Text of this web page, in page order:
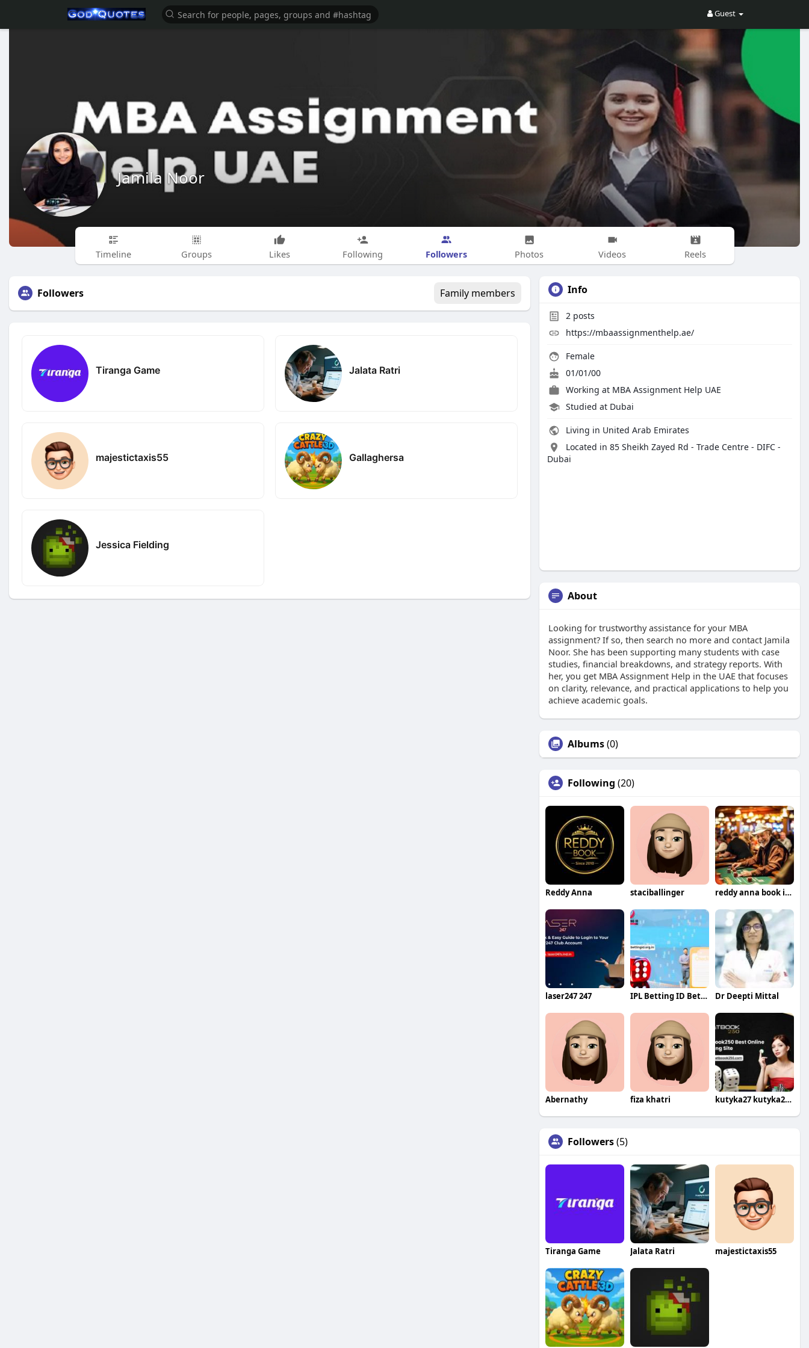
Guest
Jamila Noor
Timeline Groups Likes Following Followers Photos Videos Reels
Followers Family members
Tiranga Game Jalata Ratri
majestictaxis55 Gallaghersa
Jessica Fielding
Info
2 posts
https://mbaassignmenthelp.ae/
Female
01/01/00
Working at MBA Assignment Help UAE
Studied at Dubai
Living in United Arab Emirates
Located in 85 Sheikh Zayed Rd - Trade Centre - DIFC -
Dubai
About
Looking for trustworthy assistance for your MBA
assignment? If so, then search no more and contact Jamila
Noor. She has been supporting many students with case
studies, financial breakdowns, and strategy reports. With
her, you get MBA Assignment Help in the UAE that focuses
on clarity, relevance, and practical applications to help you
achieve academic goals.
Albums(0)
Following (20)
Reddy Anna staciballinger reddy anna book id id
laser247 247 IPL Betting ID Betting Dr Deepti Mittal
Abernathy fiza khatri kutyka27 kutyka274th375
Followers(5)
Tiranga Game Jalata Ratri majestictaxis55